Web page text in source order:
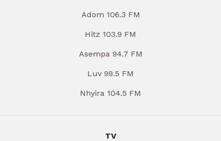
Adom 106.3 FM
Hitz 103.9 FM
Asempa 94.7 FM
Luv 99.5 FM
Nhyira 104.5 FM
TV